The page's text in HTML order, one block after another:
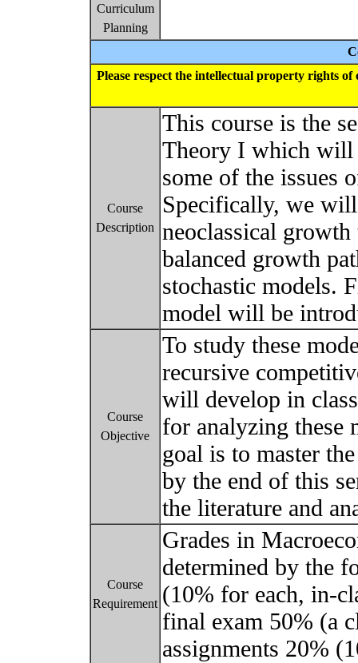
Curriculum
Planning
Please respect the intellectual property rights
Course
Description
This course is the
Theory I which will
some of the issues
Specifically, we
neoclassical
balanced growth
stochastic models.
model will be
Course
Objective
To study these
recursive
will develop in
for analyzing these
goal is to master
by the end of this
the literature and
Course
Requirement
Grades in
determined by the
(10% for each, in-
final exam 50% (a
assignments 20%